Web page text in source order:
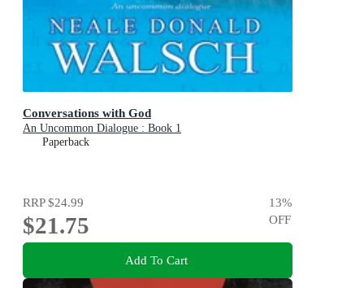
Conversations with God
An Uncommon Dialogue : Book 1
Paperback
RRP$24.99
$21.75
13%
OFF
Add To Cart